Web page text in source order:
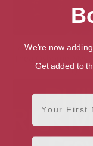
A COTSWOLD
1)
We're now
Get added to
First Name
Email